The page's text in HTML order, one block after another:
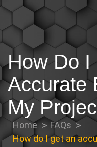
How Do I
Accurate
My
Home
FAQs
How do I get an